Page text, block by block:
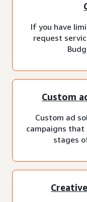
If you have
request
Custom
Custom ad
campaigns that
stages